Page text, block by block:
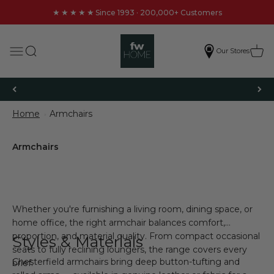
★★★★★ Since 1993 · 200,000+ Customers
MenuSearch
FW Homestores
Our StoresCart
Home Armchairs
Whether you're furnishing a living room, dining space, or
home office, the right armchair balances comfort,
proportion, and material quality. From compact occasional
seats to fully reclining loungers, the range covers every
brief.
Styles & Materials
Chesterfield armchairs bring deep button-tufting and